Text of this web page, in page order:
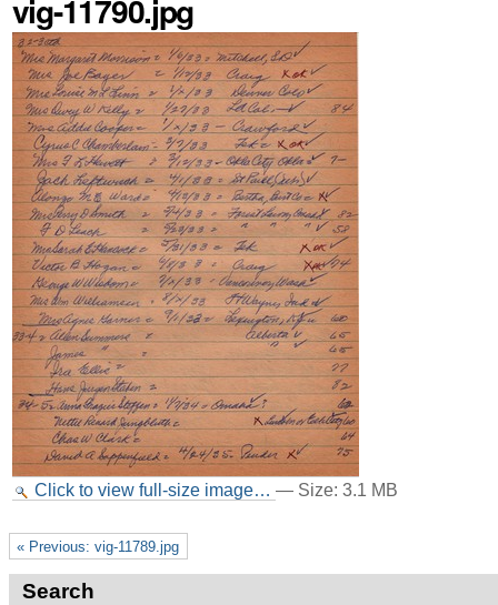
vig-11790.jpg
Click to view full-size image… — Size: 3.1 MB
« Previous: vig-11789.jpg
Search